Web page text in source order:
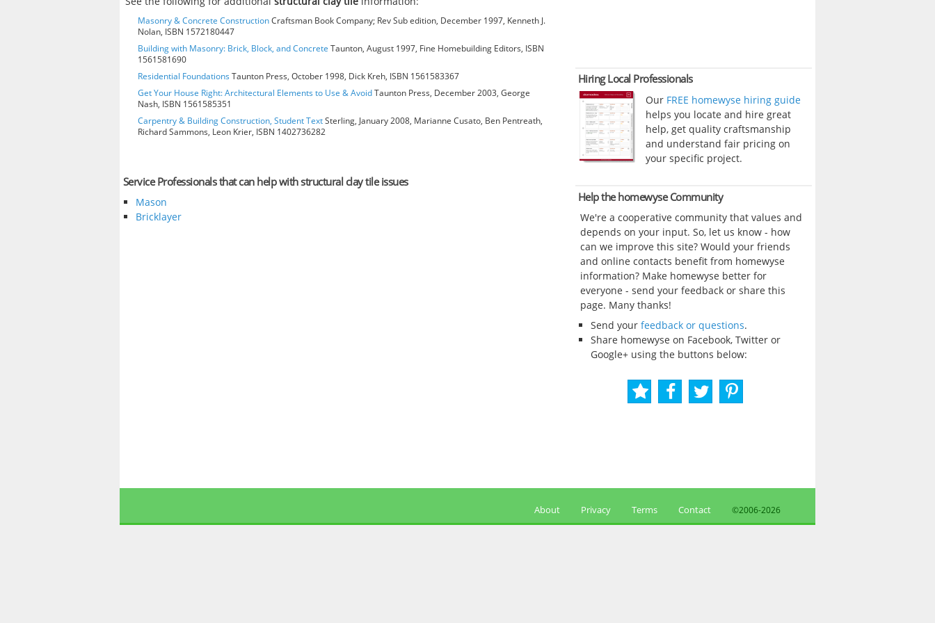
Masonry & Concrete ConstructionCraftsman Book Company; Rev Sub edition, December 1997, Kenneth J.
Nolan, ISBN 1572180447
Building with Masonry: Brick, Block, and Concrete Taunton, August 1997, Fine Homebuilding Editors, ISBN
1561581690
Residential FoundationsTaunton Press, October 1998, Dick Kreh, ISBN 1561583367
Get Your House Right: Architectural Elements to Use & AvoidTaunton Press, December 2003, George
Nash, ISBN 1561585351
Carpentry & Building Construction, Student TextSterling, January 2008, Marianne Cusato, Ben Pentreath,
Richard Sammons, Leon Krier, ISBN 1402736282
Service Professionals that can help with structural clay tile issues
Mason
Bricklayer
Hiring Local Professionals
Our FREE homewyse hiring guide
helps you locate and hire great
help, get quality craftsmanship
and understand fair pricing on
your specific project.
Help the homewyse Community
We're a cooperative community that values and
depends on your input. So, let us know - how
can we improve this site? Would your friends
and online contacts benefit from homewyse
information? Make homewyse better for
everyone - send your feedback or share this
page. Many thanks!
Send your feedback or questions.
Share homewyse on Facebook, Twitter or
Google+ using the buttons below:
About Privacy Terms Contact ©2006-2026